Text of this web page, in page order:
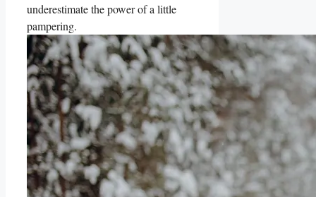
underestimate the power of a little
pampering.